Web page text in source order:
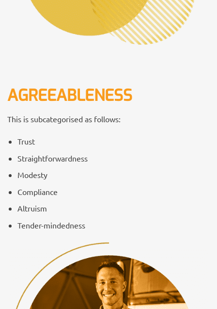
AGREEABLENESS
This is subcategorised as follows:
Trust
Straightforwardness
Modesty
Compliance
Altruism
Tender-mindedness